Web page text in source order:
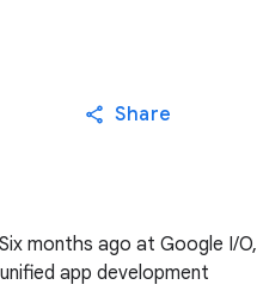
Share
months ago at Google I/O,
app development